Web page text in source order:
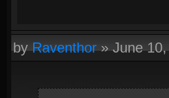
byRaventhor»June